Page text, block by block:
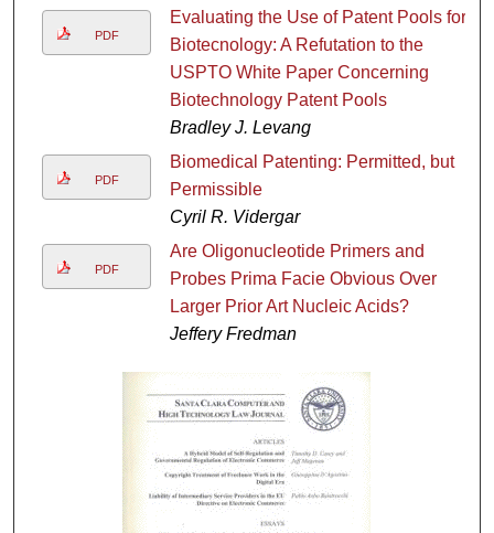
PDF
Evaluating the Use of Patent Pools for
Biotecnology: A Refutation to the
USPTO White Paper Concerning
Biotechnology Patent Pools
Bradley J. Levang
PDF
Biomedical Patenting: Permitted, but
Permissible
Cyril R. Vidergar
PDF
Are Oligonucleotide Primers and
Probes Prima Facie Obvious Over
Larger Prior Art Nucleic Acids?
Jeffery Fredman